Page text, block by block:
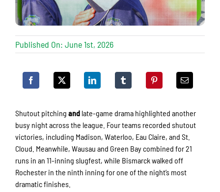
Published On: June 1st, 2026
Shutout pitchingand late-game drama highlighted another
busy night across the league. Four teams recorded shutout
victories, including Madison, Waterloo, Eau Claire, and St.
Cloud. Meanwhile, Wausau and Green Bay combined for 21
runs in an 11-inning slugfest, while Bismarck walked off
Rochester in the ninth inning for one of the night’s most
dramatic finishes.